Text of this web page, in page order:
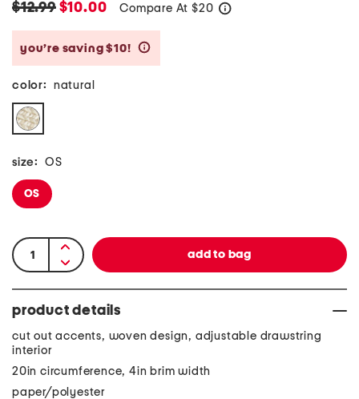
$12.99$10.00 Compare At $20
you’re saving $10!
color: natural
size: OS
OS
product details
cut out accents, woven design, adjustable drawstring
interior
20in circumference, 4in brim width
paper/polyester